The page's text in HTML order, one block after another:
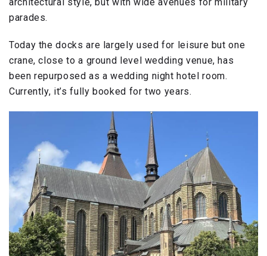
parades.
Today the docks are largely used for leisure but one
crane, close to a ground level wedding venue, has
been repurposed as a wedding night hotel room.
Currently, it’s fully booked for two years.